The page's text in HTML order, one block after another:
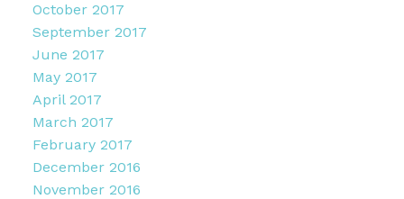
October 2017
September 2017
June 2017
May 2017
April 2017
March 2017
February 2017
December 2016
November 2016